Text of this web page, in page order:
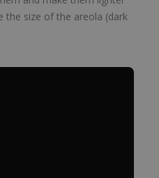
the size of the areola (dark